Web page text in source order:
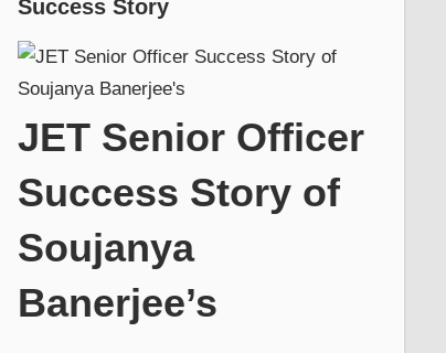
Success Story
JET Senior Officer
Success Story of
Soujanya
Banerjee’s